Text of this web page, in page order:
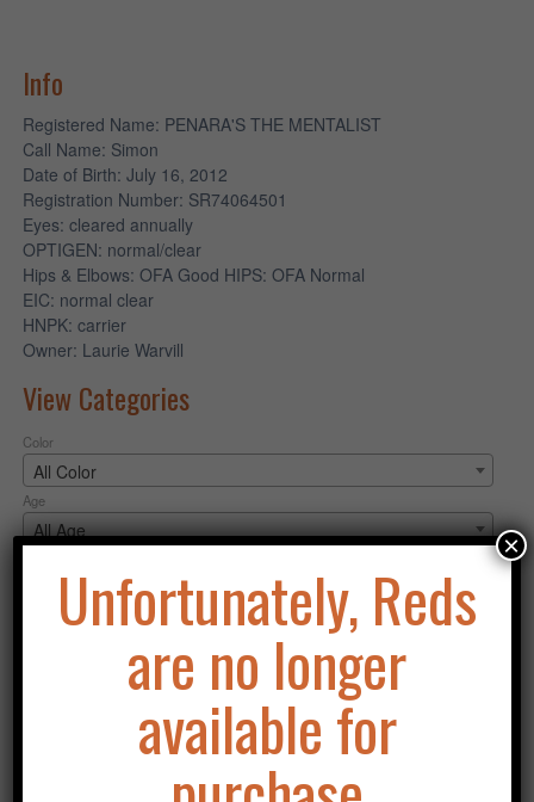
Info
Registered Name: PENARA'S THE MENTALIST
Call Name: Simon
Date of Birth: July 16, 2012
Registration Number: SR74064501
Eyes: cleared annually
OPTIGEN: normal/clear
Hips & Elbows: OFA Good HIPS: OFA Normal
EIC: normal clear
HNPK: carrier
Owner: Laurie Warvill
View Categories
Color
All Color
Age
All Age
All Gender
Unfortunately, Reds
are no longer
available for
×